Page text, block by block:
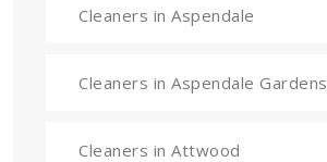
Cleaners in Aspendale
Cleaners in Aspendale Gardens
Cleaners in Attwood